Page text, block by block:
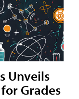
Unveils
Grades